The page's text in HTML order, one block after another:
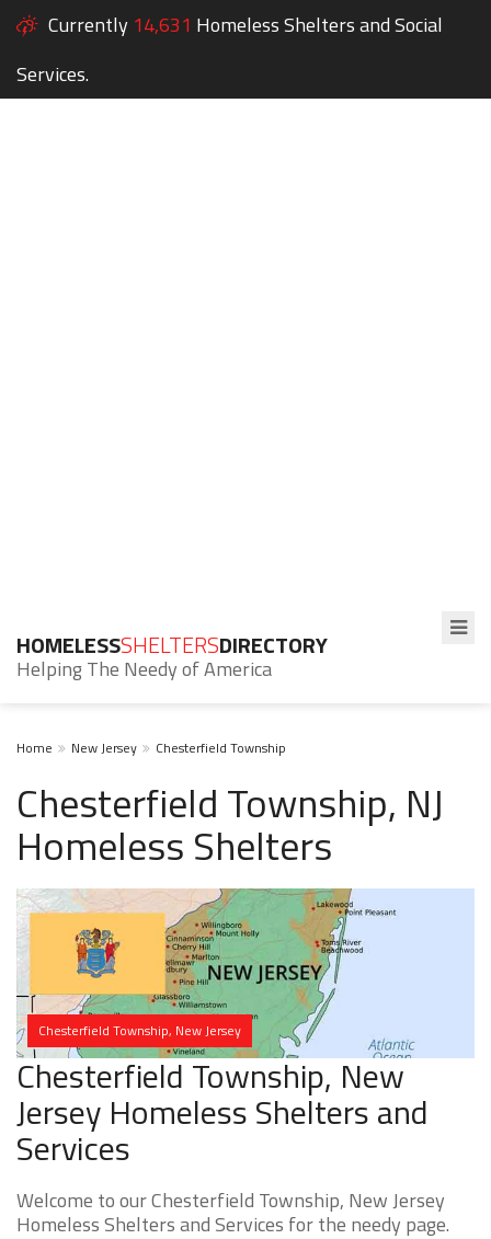
Currently 14,631 Homeless Shelters and Social
Services.
HOMELESSSHELTERSDIRECTORY
Helping The Needy of America
Home New Jersey Chesterfield Township
Chesterfield Township, NJ
Homeless Shelters
Chesterfield Township, New Jersey
Chesterfield Township, New
Jersey Homeless Shelters and
Services
Welcome to our Chesterfield Township, New Jersey
Homeless Shelters and Services for the needy page.